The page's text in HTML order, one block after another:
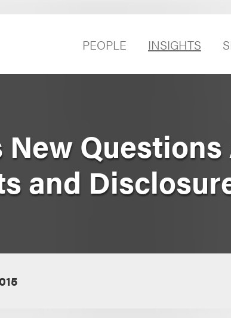
PEOPLE INSIGHTS
New
and